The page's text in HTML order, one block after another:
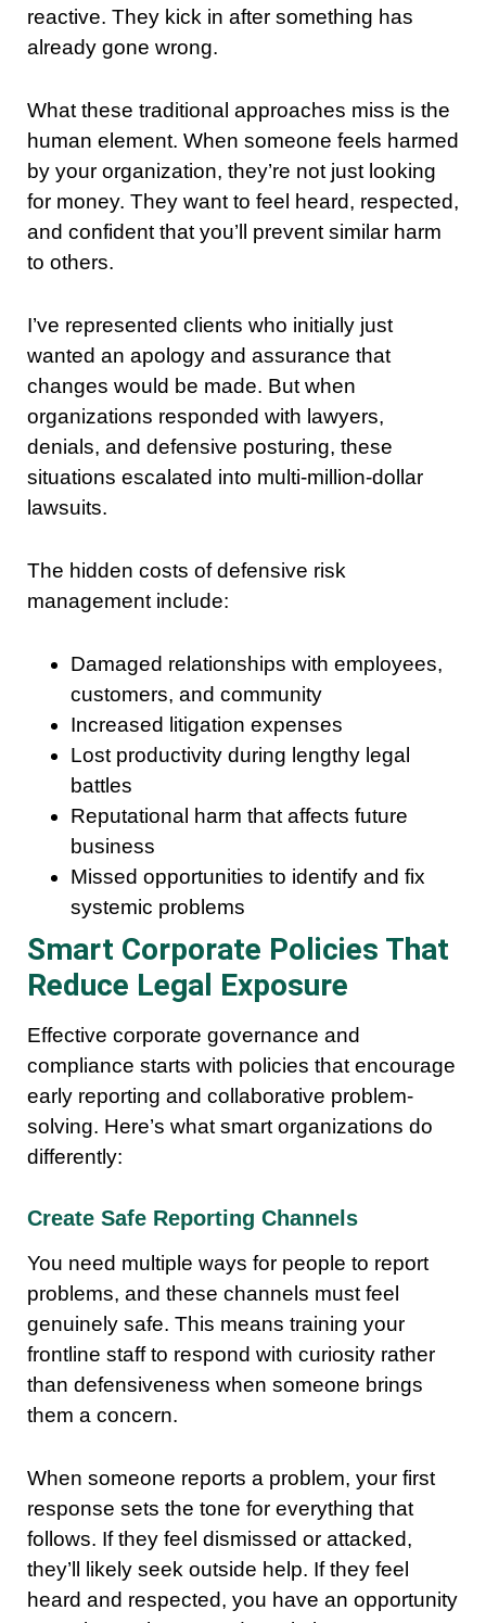
reactive. They kick in after something has
already gone wrong.
What these traditional approaches miss is the
human element. When someone feels harmed
by your organization, they’re not just looking
for money. They want to feel heard, respected,
and confident that you’ll prevent similar harm
to others.
I’ve represented clients who initially just
wanted an apology and assurance that
changes would be made. But when
organizations responded with lawyers,
denials, and defensive posturing, these
situations escalated into multi-million-dollar
lawsuits.
The hidden costs of defensive risk
management include:
Damaged relationships with employees,
customers, and community
Increased litigation expenses
Lost productivity during lengthy legal
battles
Reputational harm that affects future
business
Missed opportunities to identify and fix
systemic problems
Smart Corporate Policies That
Reduce Legal Exposure
Effective corporate governance and
compliance starts with policies that encourage
early reporting and collaborative problem-
solving. Here’s what smart organizations do
differently:
Create Safe Reporting Channels
You need multiple ways for people to report
problems, and these channels must feel
genuinely safe. This means training your
frontline staff to respond with curiosity rather
than defensiveness when someone brings
them a concern.
When someone reports a problem, your first
response sets the tone for everything that
follows. If they feel dismissed or attacked,
they’ll likely seek outside help. If they feel
heard and respected, you have an opportunity